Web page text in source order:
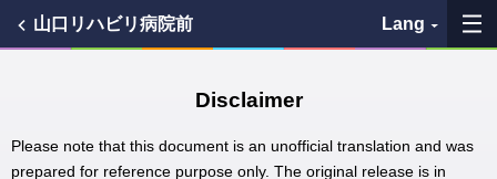
山口リハビリ病院前 Lang
History
Disclaimer
Please note that this document is an unofficial translation and was
prepared for reference purpose only. The original release is in